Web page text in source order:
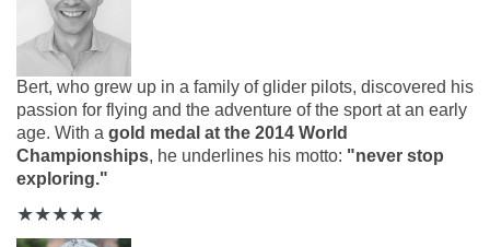
Bert, who grew up in a family of glider pilots, discovered his
passion for flying and the adventure of the sport at an early
age. With a gold medal at the 2014 World
Championships, he underlines his motto: "never stop
exploring."
★★★★★